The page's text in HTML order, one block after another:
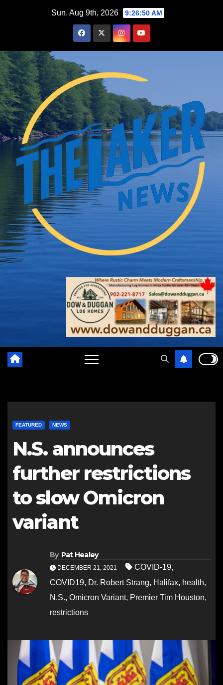
Sun. Aug 9th, 2026 9:26:52 AM
FEATURED NEWS
N.S. announces
further restrictions
to slow Omicron
variant
By Pat Healey
DECEMBER 21, 2021 COVID-19,
COVID19, Dr. Robert Strang, Halifax, health,
N.S., Omicron Variant, Premier Tim Houston,
restrictions